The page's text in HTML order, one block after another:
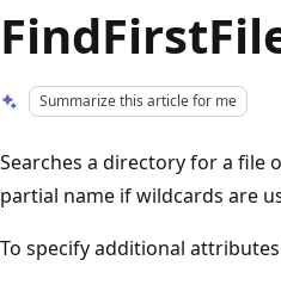
Summarize this article for me
Searches a directory for a file
partial name if wildcards are
To specify additional